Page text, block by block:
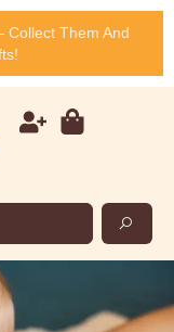
Collect Them And